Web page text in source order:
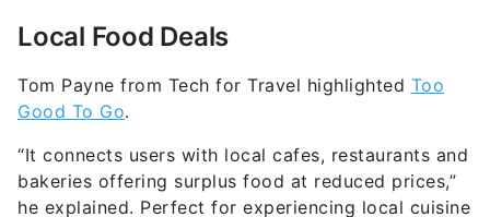
Local Food Deals
Tom Payne from Tech for Travel highlighted Too
Good To Go.
“It connects users with local cafes, restaurants and
bakeries offering surplus food at reduced prices,”
he explained. Perfect for experiencing local cuisine